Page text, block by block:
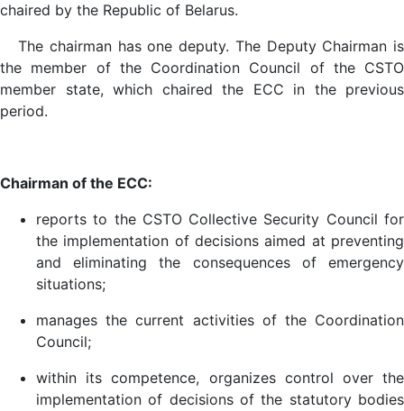
chaired by the Republic of Belarus.
The chairman has one deputy. The Deputy Chairman is
the member of the Coordination Council of the CSTO
member state, which chaired the ECC in the previous
period.
Chairman of the ECC:
reports to the CSTO Collective Security Council for
the implementation of decisions aimed at preventing
and eliminating the consequences of emergency
situations;
manages the current activities of the Coordination
Council;
within its competence, organizes control over the
implementation of decisions of the statutory bodies